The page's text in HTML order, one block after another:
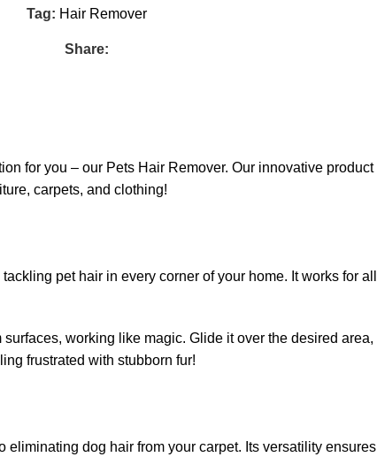
Tag: Hair Remover
Share:
for you – our Pets Hair Remover. Our innovative product
carpets, and clothing!
pet hair in every corner of your home. It works for all
working like magic. Glide it over the desired area,
frustrated with stubborn fur!
eliminating dog hair from your carpet. Its versatility ensures